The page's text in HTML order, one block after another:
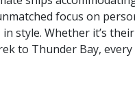
focus on
style. Whether it’s
to Thunder Bay,